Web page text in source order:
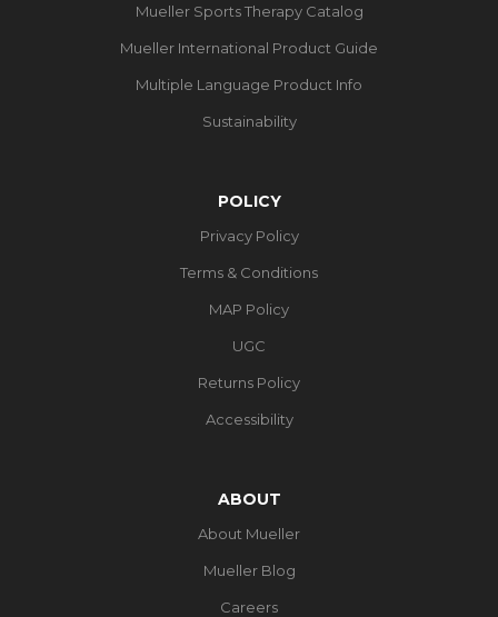
Mueller Sports Therapy Catalog
Mueller International Product Guide
Multiple Language Product Info
Sustainability
POLICY
Privacy Policy
Terms & Conditions
MAP Policy
UGC
Returns Policy
Accessibility
ABOUT
About Mueller
Mueller Blog
Careers